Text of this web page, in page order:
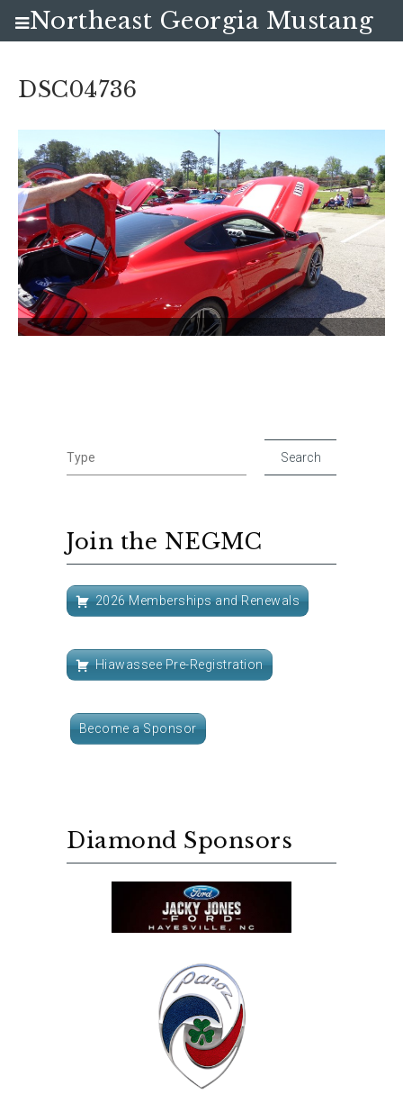
DSC04736
Join the NEGMC
2026 Memberships and Renewals
Hiawassee Pre-Registration
Become a Sponsor
Diamond Sponsors
Northeast Georgia Mustang